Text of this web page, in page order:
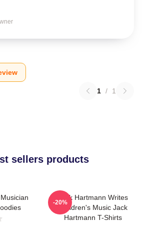
1 / 1
sellers products
Jack Hartmann Writes
Children's Music Jack
Hartmann T-Shirts
-20%